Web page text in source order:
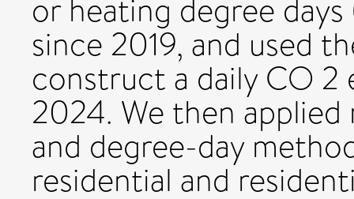
or heating degree
since 2019, and used
construct a daily CO 2
2024. We then
and degree-day
residential and